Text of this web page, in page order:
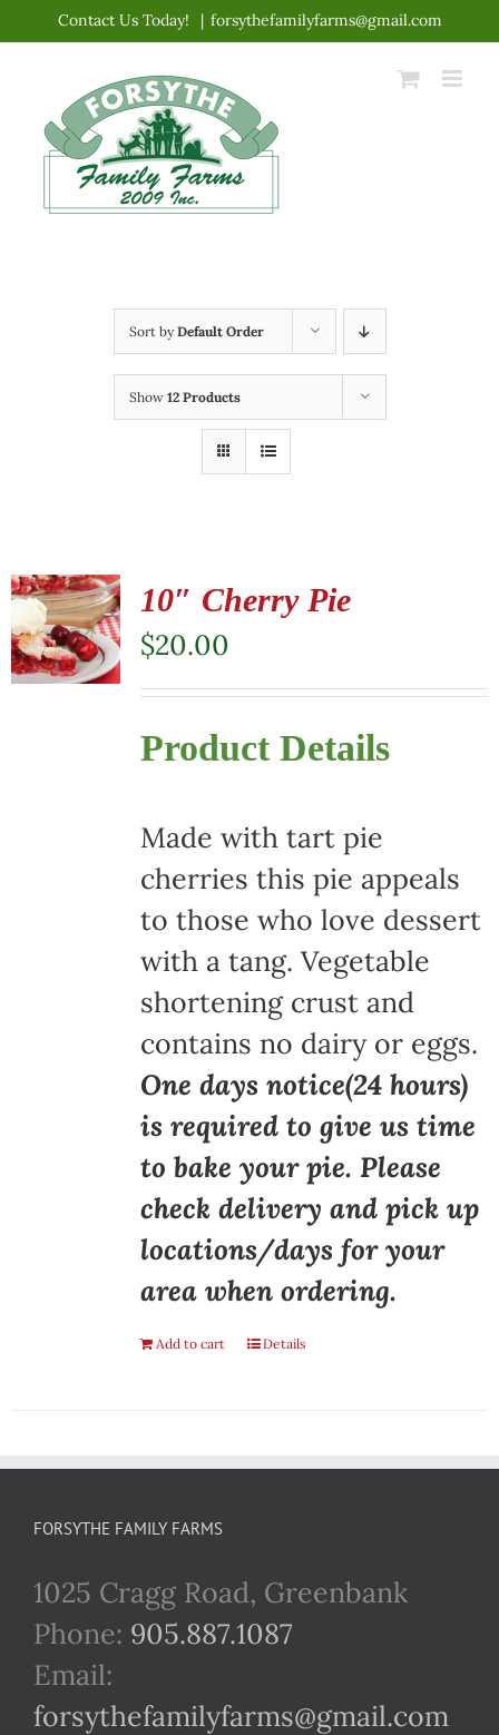
content
Contact Us Today! | forsythefamilyfarms@gmail.com
Sort byDefault Order
Show 12 Products
10″ Cherry Pie
$20.00
Product Details
Made with tart pie
cherries this pie appeals
to those who love dessert
with a tang. Vegetable
shortening crust and
contains no dairy or eggs.
One days notice(24 hours)
is required to give us time
to bake your pie. Please
check delivery and pick up
locations/days for your
area when ordering.
Add to cart Details
FORSYTHE FAMILY FARMS
1025 Cragg Road, Greenbank
Phone: 905.887.1087
Email:
forsythefamilyfarms@gmail.com